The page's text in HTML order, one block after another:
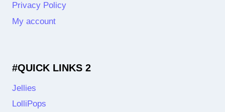
Privacy Policy
My account
#QUICK LINKS 2
Jellies
LolliPops